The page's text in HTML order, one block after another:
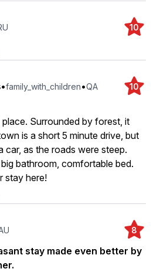
10
•family_with_children•QA 10
Surrounded by forest, it
is a short 5 minute drive, but
car, as the roads were steep.
bathroom, comfortable bed.
stay here!
8
stay made even better by